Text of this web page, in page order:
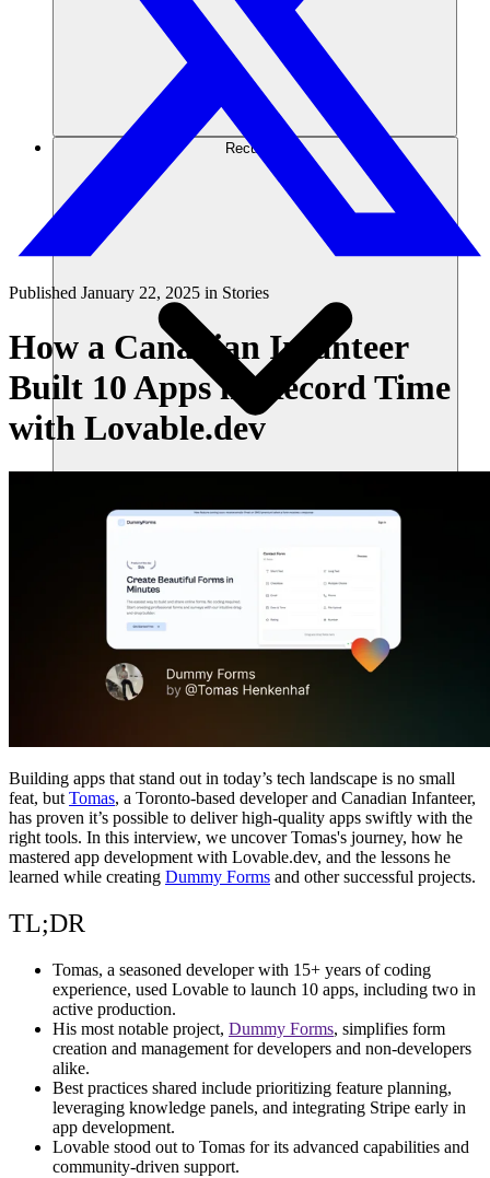
Recursos
Comunidade
Published January 22, 2025 in Stories
How a Canadian Infanteer
Built 10 Apps in Record Time
with Lovable.dev
Building apps that stand out in today’s tech landscape is no small
feat, but Tomas, a Toronto-based developer and Canadian Infanteer,
has proven it’s possible to deliver high-quality apps swiftly with the
right tools. In this interview, we uncover Tomas's journey, how he
mastered app development with Lovable.dev, and the lessons he
learned while creating Dummy Forms and other successful projects.
TL;DR
Tomas, a seasoned developer with 15+ years of coding
experience, used Lovable to launch 10 apps, including two in
active production.
His most notable project, Dummy Forms, simplifies form
creation and management for developers and non-developers
alike.
Best practices shared include prioritizing feature planning,
leveraging knowledge panels, and integrating Stripe early in
app development.
Lovable stood out to Tomas for its advanced capabilities and
community-driven support.